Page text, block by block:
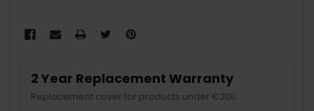
2 Year Replacement Warranty
Replacement cover for products under €200.